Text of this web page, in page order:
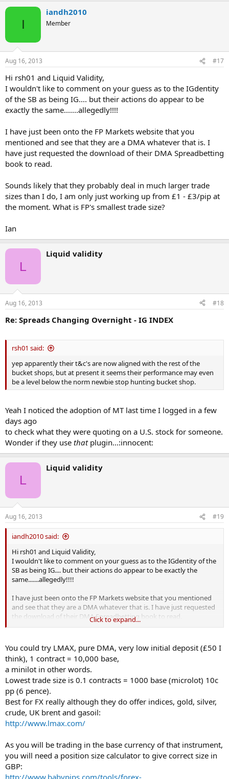
I
iandh2010
Member
Aug 16, 2013 #17
Hi rsh01 and Liquid Validity,
I wouldn't like to comment on your guess as to the IGdentity
of the SB as being IG.... but their actions do appear to be
exactly the same.......allegedly!!!!
I have just been onto the FP Markets website that you
mentioned and see that they are a DMA whatever that is. I
have just requested the download of their DMA Spreadbetting
book to read.
Sounds likely that they probably deal in much larger trade
sizes than I do, I am only just working up from £1 - £3/pip at
the moment. What is FP's smallest trade size?
Ian
L
Liquid validity
Aug 16, 2013 #18
Re: Spreads Changing Overnight - IG INDEX
rsh01 said:
yep apparently their t&c's are now aligned with the rest of the
bucket shops, but at present it seems their performance may even
be a level below the norm newbie stop hunting bucket shop.
Yeah I noticed the adoption of MT last time I logged in a few
days ago
to check what they were quoting on a U.S. stock for someone.
Wonder if they use thatplugin...:innocent:
L
Liquid validity
Aug 16, 2013 #19
iandh2010 said:
Hi rsh01 and Liquid Validity,
I wouldn't like to comment on your guess as to the IGdentity of the
SB as being IG.... but their actions do appear to be exactly the
same.......allegedly!!!!
I have just been onto the FP Markets website that you mentioned
and see that they are a DMA whatever that is. I have just requested
the download of their DMA Spreadbetting book to read.
than I do, I am only just working up from £1 - £3/pip at the moment.
What is FP's smallest trade size?
Click to expand...
You could try LMAX, pure DMA, very low initial deposit (£50 I
think), 1 contract = 10,000 base,
a minilot in other words.
Lowest trade size is 0.1 contracts = 1000 base (microlot) 10c
pp (6 pence).
Best for FX really although they do offer indices, gold, silver,
crude, UK brent and gasoil:
http://www.lmax.com/
As you will be trading in the base currency of that instrument,
you will need a position size calculator to give correct size in
GBP:
http://www.babypips.com/tools/forex-